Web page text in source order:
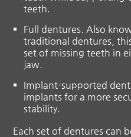
teeth.
Full dentures. Also
traditional dentures,
set of missing teeth in
jaw.
Implant-supported
implants for a more
stability.
Each set of dentures can